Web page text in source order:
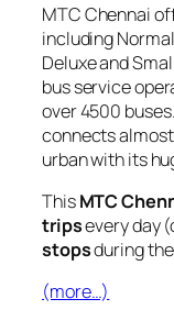
MTC Chennai
including
Deluxe and
bus service
over 4500
connects
urban with its
ThisMTC
tripsevery day
stopsduring
(more…)